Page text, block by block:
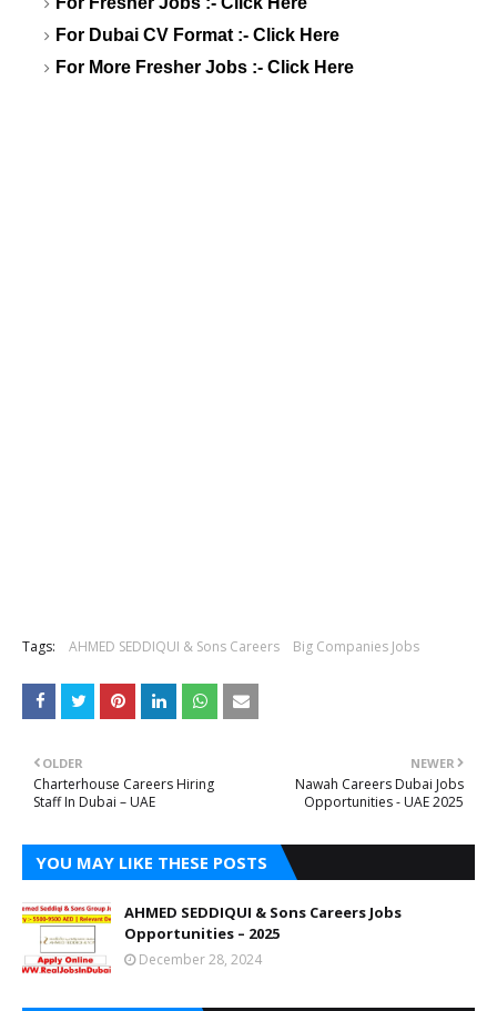
For Dubai CV Format :- Click Here
For More Fresher Jobs :- Click Here
Tags: AHMED SEDDIQUI & Sons Careers Big Companies Jobs
NEWER
Nawah Careers Dubai Jobs
Opportunities - UAE 2025
OLDER
Charterhouse Careers Hiring
Staff In Dubai – UAE
YOU MAY LIKE THESE POSTS
AHMED SEDDIQUI & Sons Careers Jobs
Opportunities – 2025
December 28, 2024